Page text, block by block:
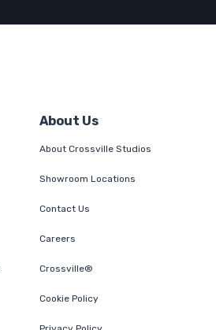
About Us
About Crossville Studios
Showroom Locations
Contact Us
Careers
Crossville®
Cookie Policy